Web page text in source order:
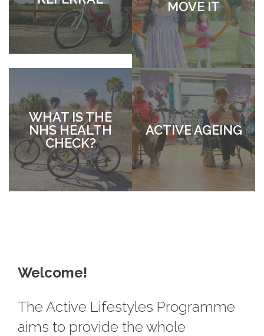
MOVE IT
WHAT IS THE
NHS HEALTH
CHECK?
ACTIVE AGEING
WEIGH
Welcome!
The Active Lifestyles Programme
aims to provide the whole